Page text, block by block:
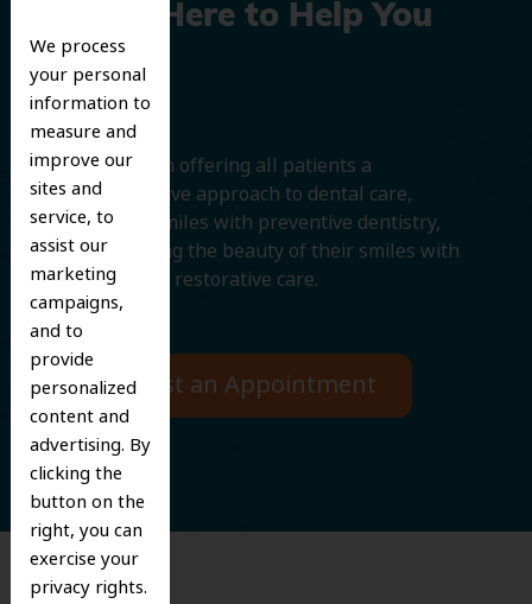
We process
your personal
information to
measure and
improve our
sites and
service, to
assist our
marketing
campaigns,
and to
provide
personalized
content and
advertising. By
clicking the
button on the
right, you can
exercise your
privacy rights.
We’re Here to Help You
Smile
We believe in offering all patients a
comprehensive approach to dental care,
protecting smiles with preventive dentistry,
and improving the beauty of their smiles with
cosmetic and restorative care.
Request an Appointment